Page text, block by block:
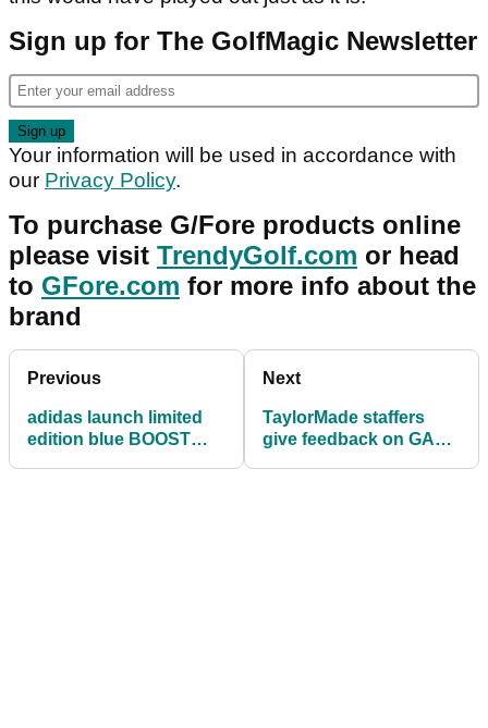
Sign up for The GolfMagic Newsletter
Your information will be used in accordance with
our Privacy Policy.
To purchase G/Fore products online
please visit TrendyGolf.com or head
to GFore.com for more info about the
brand
Previous
adidas launch limited
edition blue BOOST
Next
TaylorMade staffers
give feedback on GAPR